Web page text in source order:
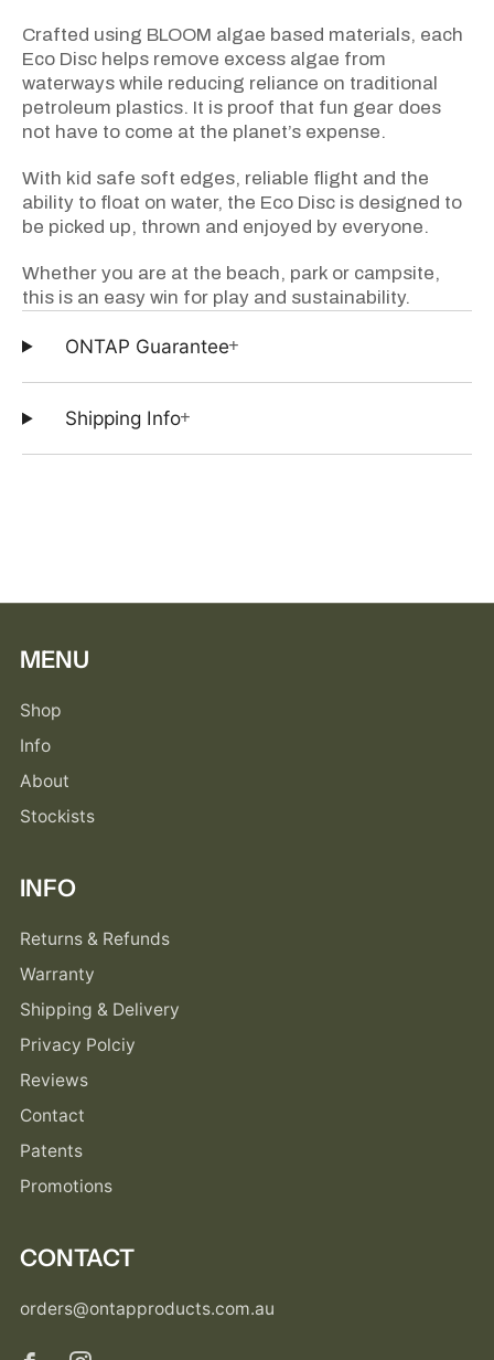
Crafted using BLOOM algae based materials, each
Eco Disc helps remove excess algae from
waterways while reducing reliance on traditional
petroleum plastics. It is proof that fun gear does
not have to come at the planet’s expense.
With kid safe soft edges, reliable flight and the
ability to float on water, the Eco Disc is designed to
be picked up, thrown and enjoyed by everyone.
Whether you are at the beach, park or campsite,
this is an easy win for play and sustainability.
ONTAP Guarantee+
Shipping Info+
MENU
Shop
Info
About
Stockists
INFO
Returns & Refunds
Warranty
Shipping & Delivery
Privacy Polciy
Reviews
Contact
Patents
Promotions
CONTACT
orders@ontapproducts.com.au